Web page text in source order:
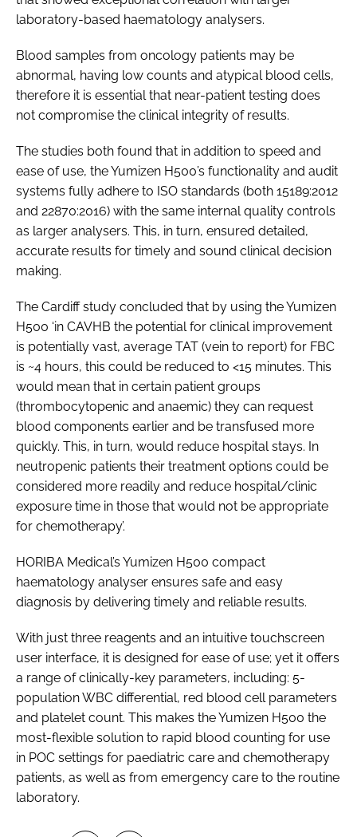
laboratory-based haematology analysers.
Blood samples from oncology patients may be
abnormal, having low counts and atypical blood cells,
therefore it is essential that near-patient testing does
not compromise the clinical integrity of results.
The studies both found that in addition to speed and
ease of use, the Yumizen H500’s functionality and audit
systems fully adhere to ISO standards (both 15189:2012
and 22870:2016) with the same internal quality controls
as larger analysers. This, in turn, ensured detailed,
accurate results for timely and sound clinical decision
making.
The Cardiff study concluded that by using the Yumizen
H500 ‘in CAVHB the potential for clinical improvement
is potentially vast, average TAT (vein to report) for FBC
is ~4 hours, this could be reduced to <15 minutes. This
would mean that in certain patient groups
(thrombocytopenic and anaemic) they can request
blood components earlier and be transfused more
quickly. This, in turn, would reduce hospital stays. In
neutropenic patients their treatment options could be
considered more readily and reduce hospital/clinic
exposure time in those that would not be appropriate
for chemotherapy’.
HORIBA Medical’s Yumizen H500 compact
haematology analyser ensures safe and easy
diagnosis by delivering timely and reliable results.
With just three reagents and an intuitive touchscreen
user interface, it is designed for ease of use; yet it offers
a range of clinically-key parameters, including: 5-
population WBC differential, red blood cell parameters
and platelet count. This makes the Yumizen H500 the
most-flexible solution to rapid blood counting for use
in POC settings for paediatric care and chemotherapy
patients, as well as from emergency care to the routine
laboratory.